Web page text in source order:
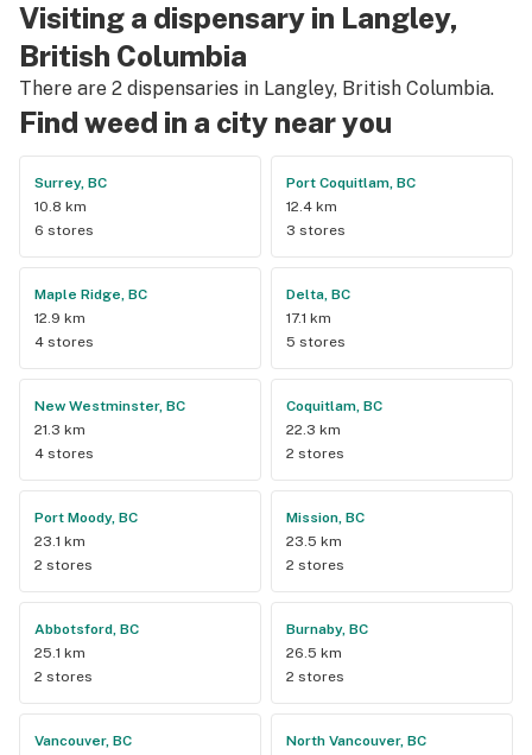
Visiting a dispensary in Langley,
British Columbia
There are 2 dispensaries in Langley, British Columbia.
Find weed in a city near you
Surrey, BC
10.8 km
6 stores
Port Coquitlam, BC
12.4 km
3 stores
Maple Ridge, BC
12.9 km
4 stores
Delta, BC
17.1 km
5 stores
New Westminster, BC
21.3 km
4 stores
Coquitlam, BC
22.3 km
2 stores
Port Moody, BC
23.1 km
2 stores
Mission, BC
23.5 km
2 stores
Abbotsford, BC
25.1 km
2 stores
Burnaby, BC
26.5 km
2 stores
Vancouver, BC
North Vancouver, BC